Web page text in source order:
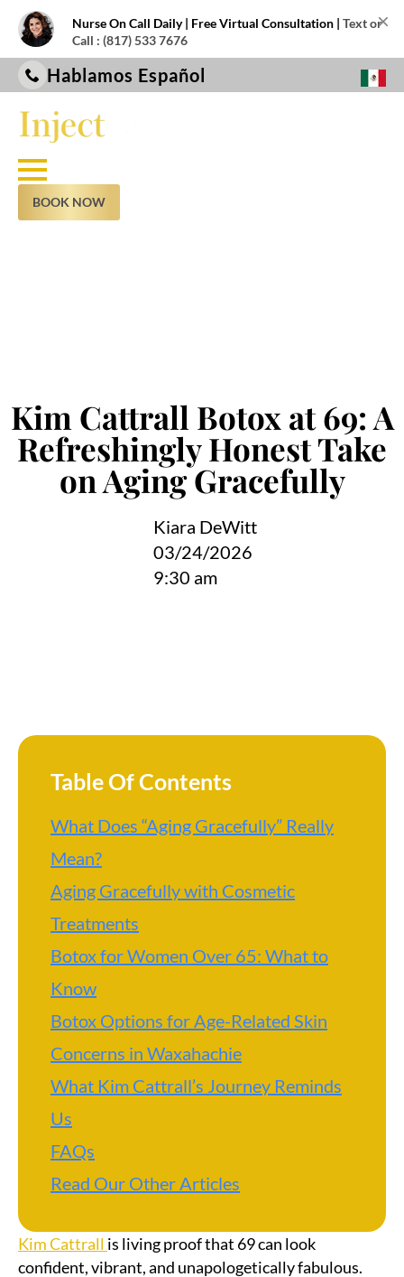
Nurse On Call Daily | Free Virtual Consultation | Text or
Call : (817) 533 7676
×
Hablamos Español
BOOK NOW
Kim Cattrall Botox at 69: A
Refreshingly Honest Take
on Aging Gracefully
Kiara DeWitt
03/24/2026
9:30 am
Table Of Contents
What Does “Aging Gracefully” Really
Mean?
Aging Gracefully with Cosmetic
Treatments
Botox for Women Over 65: What to
Know
Botox Options for Age-Related Skin
Concerns in Waxahachie
What Kim Cattrall’s Journey Reminds
Us
FAQs
Read Our Other Articles
Kim Cattrall is living proof that 69 can look
confident, vibrant, and unapologetically fabulous.